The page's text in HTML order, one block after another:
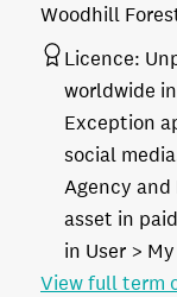
Woodhill
Licence:
worldwide
Exception
social
Agency and
asset in
in User >
View full term